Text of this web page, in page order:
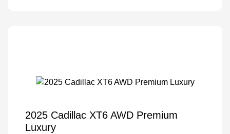
2025 Cadillac XT6 AWD Premium
Luxury